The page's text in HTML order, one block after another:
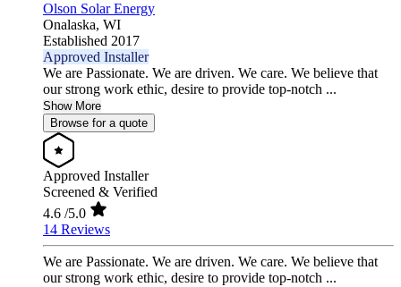
Olson Solar Energy
Onalaska, WI
Established 2017
Approved Installer
We are Passionate. We are driven. We care. We believe that
our strong work ethic, desire to provide top-notch ...
Show More
Browse for a quote
Approved Installer
Screened & Verified
4.6 /5.0
14 Reviews
We are Passionate. We are driven. We care. We believe that
our strong work ethic, desire to provide top-notch ...